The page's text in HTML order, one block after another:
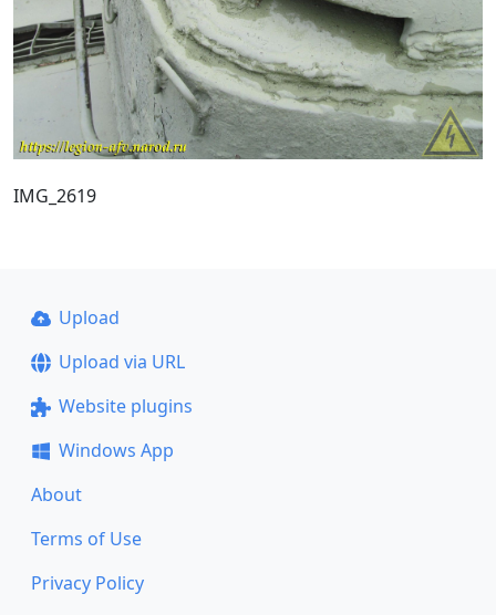
IMG_2619
Upload
Upload via URL
Website plugins
Windows App
About
Terms of Use
Privacy Policy